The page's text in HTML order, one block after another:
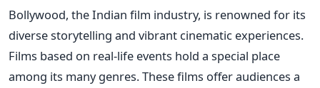
Bollywood, the Indian film industry, is renowned for its
diverse storytelling and vibrant cinematic experiences.
Films based on real-life events hold a special place
among its many genres. These films offer audiences a